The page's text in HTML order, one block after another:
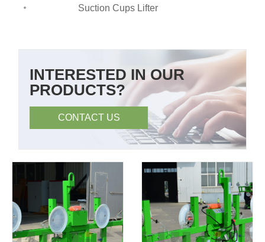
Suction Cups Lifter
INTERESTED IN OUR
PRODUCTS?
CONTACT US